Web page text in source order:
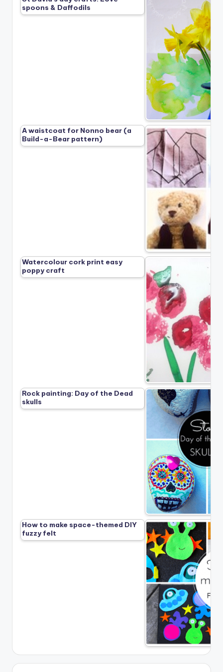
spoons & Daffodils
A waistcoat for Nonno bear (a
Build-a-Bear pattern)
Watercolour cork print easy
poppy craft
Rock painting: Day of the Dead
skulls
How to make space-themed DIY
fuzzy felt